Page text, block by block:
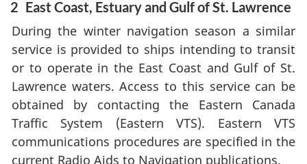
2 East Coast, Estuary and Gulf of St. Lawrence
During the winter navigation season a similar
service is provided to ships intending to transit
or to operate in the East Coast and Gulf of St.
Lawrence waters. Access to this service can be
obtained by contacting the Eastern Canada
Traffic System (Eastern VTS). Eastern VTS
communications procedures are specified in the
current Radio Aids to Navigation publications.